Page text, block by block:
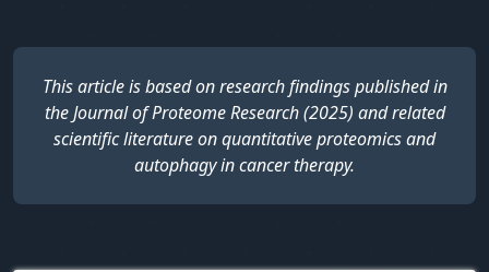
This article is based on research findings published in
the Journal of Proteome Research (2025) and related
scientific literature on quantitative proteomics and
autophagy in cancer therapy.